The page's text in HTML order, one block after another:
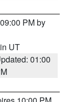
PM by
UT
01:00